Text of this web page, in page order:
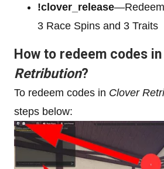
!clover_release
3 Race Spins and 3 Traits
How to redeem codes in
Retribution?
To redeem codes in Clover
steps below: